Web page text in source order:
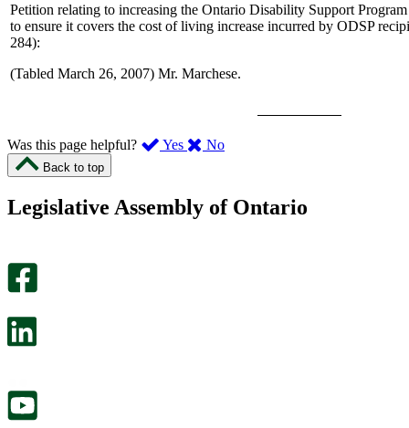
Petition relating to increasing the Ontario Disability Support
to ensure it covers the cost of living increase incurred by ODSP
284):
(Tabled March 26, 2007) Mr. Marchese.
Was this page helpful? Yes ,
page
No,
this
Back to top
Legislative Assembly of Ontario